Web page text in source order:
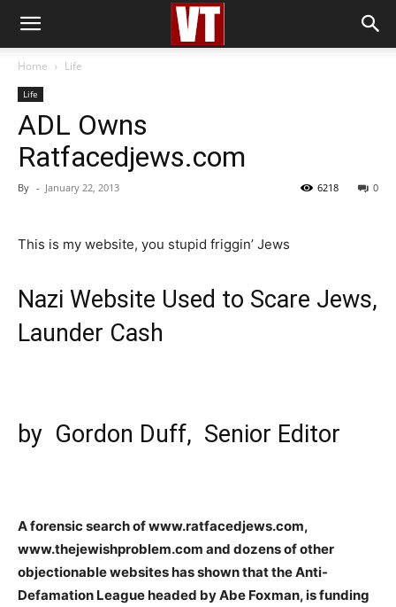
Home Life
Life
ADL Owns
Ratfacedjews.com
By - January 22, 2013 0
6218
This is my website, you stupid friggin’ Jews
Nazi Website Used to Scare Jews,
Launder Cash
by Gordon Duff, Senior Editor
A forensic search of www.ratfacedjews.com,
www.thejewishproblem.com and dozens of other
objectionable websites has shown that the Anti-
Defamation League headed by Abe Foxman, is funding